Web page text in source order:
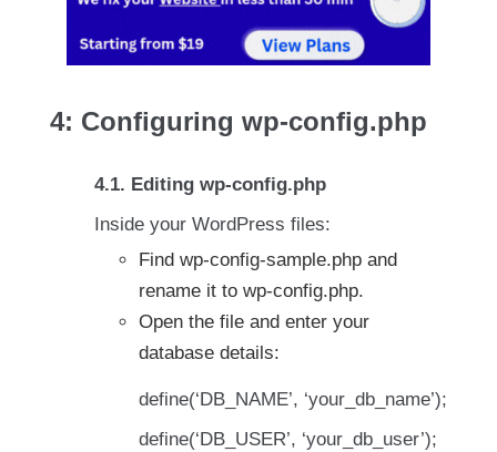
4: Configuring wp-config.php
4.1. Editing wp-config.php
Inside your WordPress files:
Find wp-config-sample.php and
rename it to wp-config.php.
Open the file and enter your
database details:
define(‘DB_NAME’, ‘your_db_name’);
define(‘DB_USER’, ‘your_db_user’);